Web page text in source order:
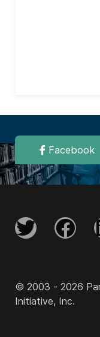
Facebook
© 2003 - 2026
Initiative, Inc.